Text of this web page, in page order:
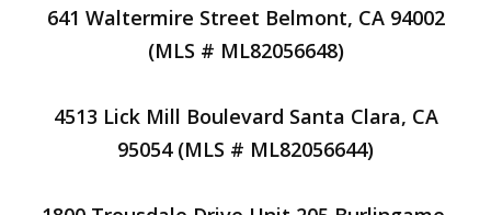
641 Waltermire Street Belmont, CA 94002
(MLS # ML82056648)
4513 Lick Mill Boulevard Santa Clara, CA
95054 (MLS # ML82056644)